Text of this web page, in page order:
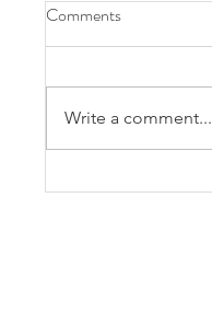
Meet Your
Comments
Write a comment...